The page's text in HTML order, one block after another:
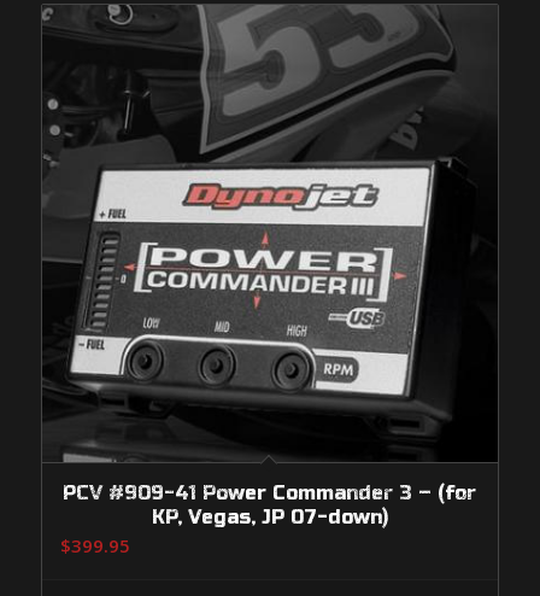
PCV #909-41 Power Commander 3 – (for
KP, Vegas, JP 07-down)
$399.95